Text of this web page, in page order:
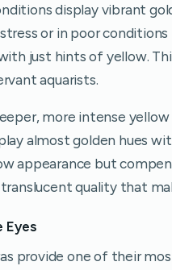
display vibrant
or in poor
just hints of yellow.
aquarists.
more intense
almost golden hues
appearance but
quality that
Eyes
provide one of their